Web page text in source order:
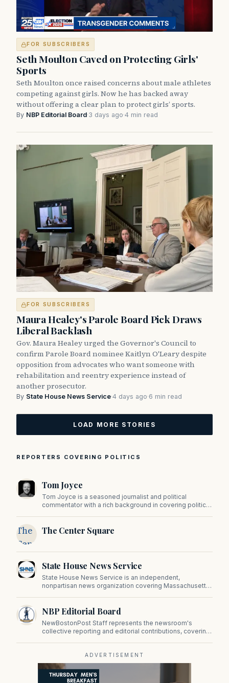
FOR SUBSCRIBERS
Seth Moulton Caved on Protecting Girls'
Sports
Seth Moulton once raised concerns about male athletes
competing against girls. Now he has backed away
without offering a clear plan to protect girls’ sports.
By NBP Editorial Board·3 days ago·4 min read
FOR SUBSCRIBERS
Maura Healey's Parole Board Pick Draws
Liberal Backlash
Gov. Maura Healey urged the Governor's Council to
confirm Parole Board nominee Kaitlyn O'Leary despite
opposition from advocates who want someone with
rehabilitation and reentry experience instead of
another prosecutor.
By State House News Service·4 days ago·6 min read
LOAD MORE STORIES
REPORTERS COVERING POLITICS
Tom Joyce
Tom Joyce is a seasoned journalist and political
commentator with a rich background in covering politics,
The
Center
Square
The Center Square
State House News Service
State House News Service is an independent,
nonpartisan news organization covering Massachusetts
on Beacon Hill and across the Commonwealth.
NBP Editorial Board
NewBostonPost Staff represents the newsroom's
collective reporting and editorial contributions, covering
ADVERTISEMENT